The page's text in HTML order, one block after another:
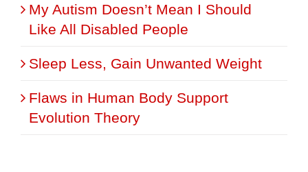
My Autism Doesn’t Mean I Should
Like All Disabled People
Sleep Less, Gain Unwanted Weight
Flaws in Human Body Support
Evolution Theory